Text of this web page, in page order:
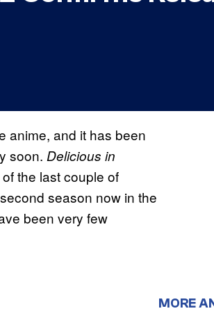
anime, and it has been
soon. Delicious in
of the last couple of
season now in the
been very few
MORE